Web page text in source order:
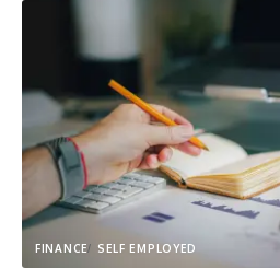
FINANCE SELF EMPLOYED